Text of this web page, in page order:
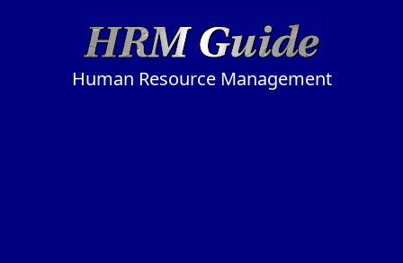
Human Resource Management